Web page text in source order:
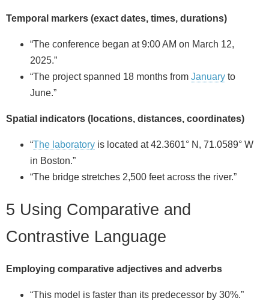
Temporal markers (exact dates, times, durations)
“The conference began at 9:00 AM on March 12,
2025.”
“The project spanned 18 months from January to
June.”
Spatial indicators (locations, distances, coordinates)
“The laboratory is located at 42.3601° N, 71.0589° W
in Boston.”
“The bridge stretches 2,500 feet across the river.”
5 Using Comparative and
Contrastive Language
Employing comparative adjectives and adverbs
“This model is faster than its predecessor by 30%.”